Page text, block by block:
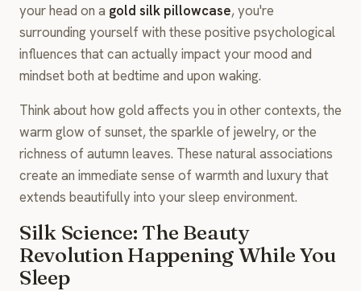
your head on a gold silk pillowcase, you're
surrounding yourself with these positive psychological
influences that can actually impact your mood and
mindset both at bedtime and upon waking.
Think about how gold affects you in other contexts, the
warm glow of sunset, the sparkle of jewelry, or the
richness of autumn leaves. These natural associations
create an immediate sense of warmth and luxury that
extends beautifully into your sleep environment.
Silk Science: The Beauty
Revolution Happening While You
Sleep